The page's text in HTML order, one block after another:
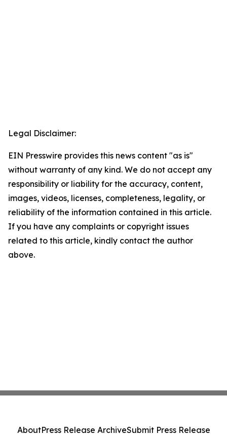
Legal Disclaimer:
EIN Presswire provides this news content "as is"
without warranty of any kind. We do not accept any
responsibility or liability for the accuracy, content,
images, videos, licenses, completeness, legality, or
reliability of the information contained in this article.
If you have any complaints or copyright issues
related to this article, kindly contact the author
above.
AboutPress Release ArchiveSubmit Press Release